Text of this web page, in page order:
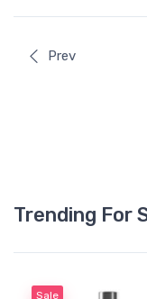
Prev
Trending For